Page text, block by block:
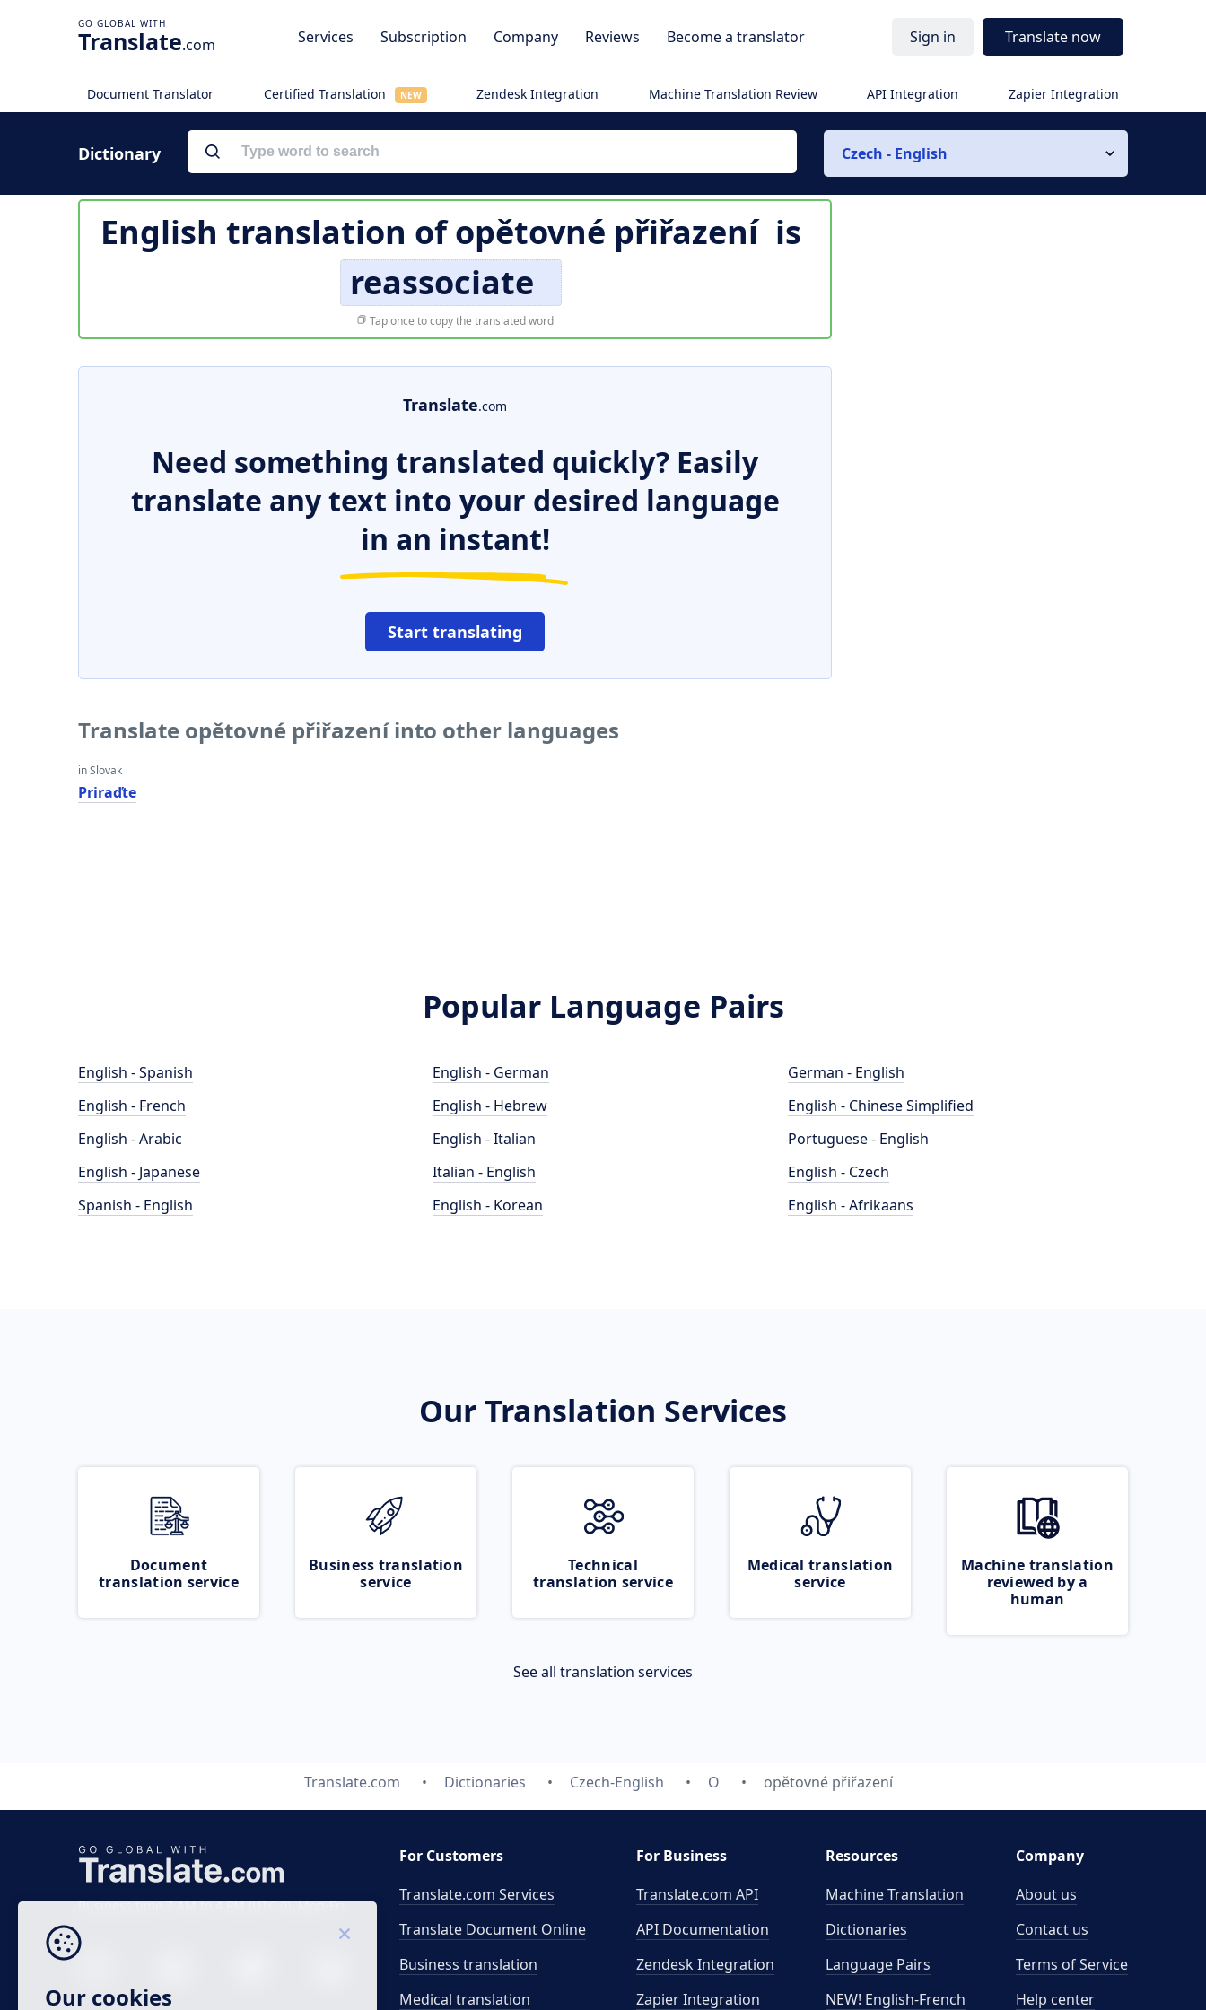
Translate.com Services Subscription Company Reviews Become a translator Sign in Translate now
Document Translator Certified Translation NEW Zendesk Integration Machine Translation Review API Integration Zapier Integration
Dictionary Czech - English
English translation ofopětovné přiřazení is
reassociate
Tap once to copy the translated word
Translate.com
Need something translated quickly? Easily
translate any text into your desired language
in an instant!
Start translating
Translate opětovné přiřazení into other languages
in Slovak
Priraďte
Popular Language Pairs
English - Spanish
English - French
English - Arabic
English - Japanese
Spanish - English
English - German
English - Hebrew
English - Italian
Italian - English
English - Korean
German - English
English - Chinese Simplified
Portuguese - English
English - Czech
English - Afrikaans
Our Translation Services
Document
translation service
Business translation
service
Technical
translation service
Medical translation
service
Machine translation
reviewed by a
human
See all translation services
Translate.com Dictionaries Czech-English O opětovné přiřazení
Business time 7 AM to 4 PM (UTC 0), Mon-Fri.
For Customers
Translate.com Services
Translate Document Online
Business translation
Medical translation
For Business
Translate.com API
API Documentation
Zendesk Integration
Zapier Integration
Resources
Machine Translation
Dictionaries
Language Pairs
NEW! English-French
Company
About us
Contact us
Terms of Service
Help center
Our cookies